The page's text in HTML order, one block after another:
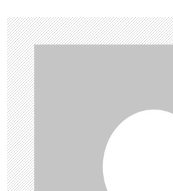
a
v
i
g
a
t
i